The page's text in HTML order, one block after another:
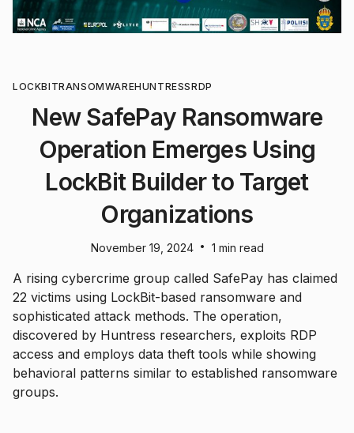
LOCKBITRANSOMWAREHUNTRESSRDP
New SafePay Ransomware
Operation Emerges Using
LockBit Builder to Target
Organizations
November 19, 2024 • 1 min read
A rising cybercrime group called SafePay has claimed
22 victims using LockBit-based ransomware and
sophisticated attack methods. The operation,
discovered by Huntress researchers, exploits RDP
access and employs data theft tools while showing
behavioral patterns similar to established ransomware
groups.